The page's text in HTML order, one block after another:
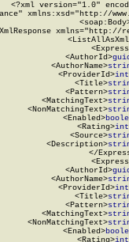
<?xml version="1.0"
xmlns:xsd="http://
xmlns="http://
          <AuthorId>
          <AuthorName>
          <ProviderId>
int
          <Title>
          <Pattern>
<MatchingText>
<NonMatchingText>
          <Enabled>
          <Rating>
int
          <Source>
          <Description>
</
          <AuthorId>
          <AuthorName>
          <ProviderId>
int
          <Title>
          <Pattern>
<MatchingText>
<NonMatchingText>
          <Enabled>